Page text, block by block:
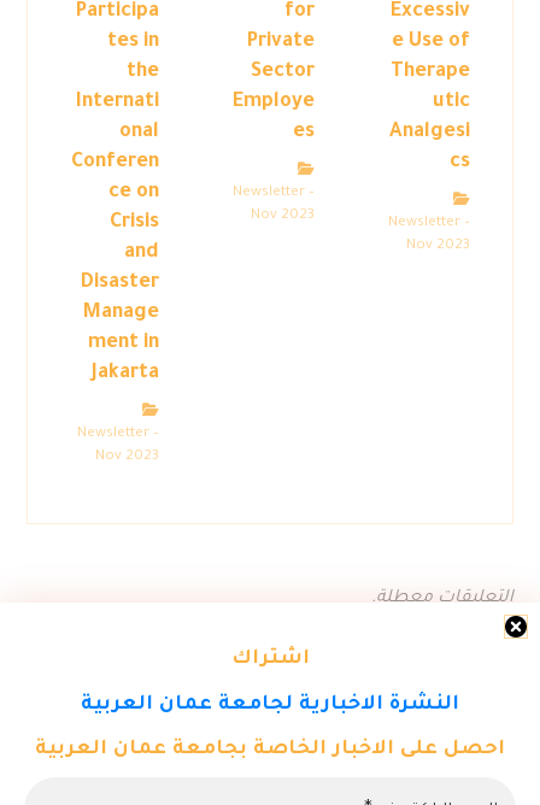
اشتراك
النشرة الاخبارية لجامعة عمان العربية
احصل على الاخبار الخاصة بجامعة عمان العربية
Excessiv
e Use of
Therape
utic
Analgesi
cs
Newsletter –
Nov 2023
for
Private
Sector
Employe
es
Newsletter –
Nov 2023
Participa
tes in
the
Internati
onal
Conferen
ce on
Crisis
and
Disaster
Manage
ment in
Jakarta
Newsletter –
Nov 2023
التعليقات معطلة.